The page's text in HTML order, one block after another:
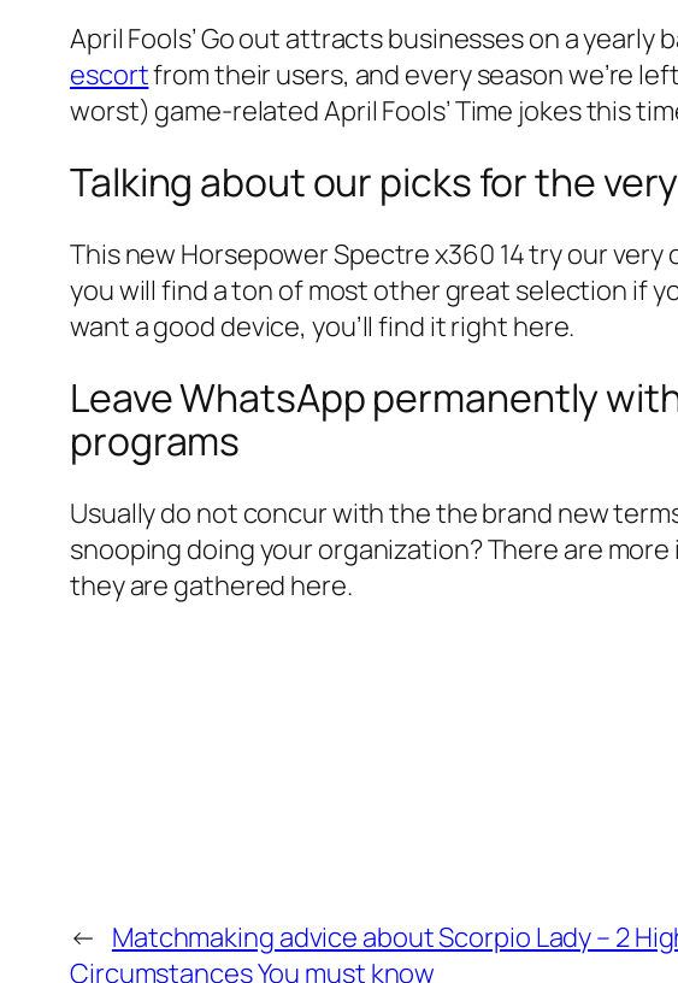
April Fools’ Go out attracts businesses on a
escortfrom their users, and every season we’re
worst) game-related April Fools’ Time jokes this
Talking about our picks for the
This new Horsepower Spectre x360 14 try our
you will find a ton of most other great selection if
want a good device, you’ll find it right here.
Leave WhatsApp permanently
programs
Usually do not concur with the the brand new
snooping doing your organization? There are
they are gathered here.
← Matchmaking advice about Scorpio Lady – 2
Circumstances You must know